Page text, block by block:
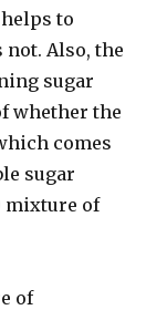
to
not. Also, the
sugar
whether the
comes
sugar
mixture of
of